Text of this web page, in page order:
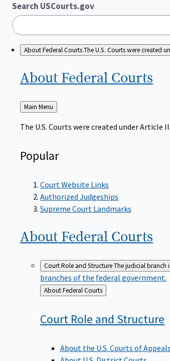
Search USCourts.gov
About Federal CourtsThe U.S. Courts were created
About Federal Courts
Back
to
Main Menu
The U.S. Courts were created under
Popular
Court Website Links
Authorized Judgeships
Supreme Court Landmarks
About Federal Courts
Court Role and StructureThe judicial branch
branches of the federal government.
Back
to
About Federal Courts
Court Role and Structure
About the U.S. Courts of Appeals